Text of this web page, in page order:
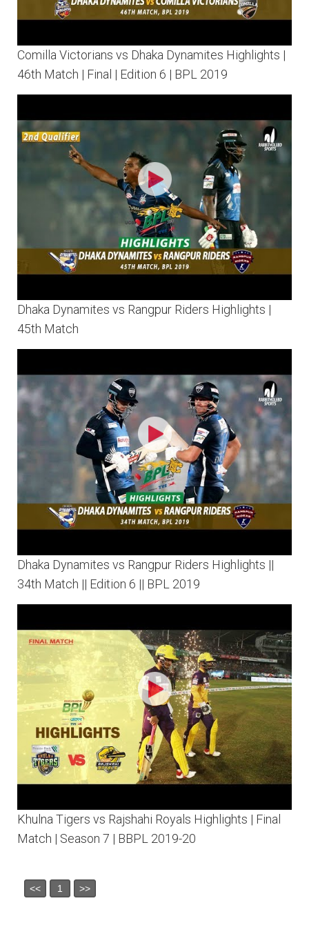
Comilla Victorians vs Dhaka Dynamites Highlights |
46th Match | Final | Edition 6 | BPL 2019
Dhaka Dynamites vs Rangpur Riders Highlights |
45th Match
Dhaka Dynamites vs Rangpur Riders Highlights ||
34th Match || Edition 6 || BPL 2019
Khulna Tigers vs Rajshahi Royals Highlights | Final
Match | Season 7 | BBPL 2019-20
<< 1 >>